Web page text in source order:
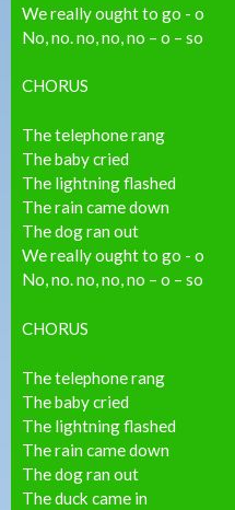
We really ought to go - o
No, no. no, no, no – o – so
CHORUS
The telephone rang
The baby cried
The lightning flashed
The rain came down
The dog ran out
We really ought to go - o
No, no. no, no, no – o – so
CHORUS
The telephone rang
The baby cried
The lightning flashed
The rain came down
The dog ran out
The duck came in